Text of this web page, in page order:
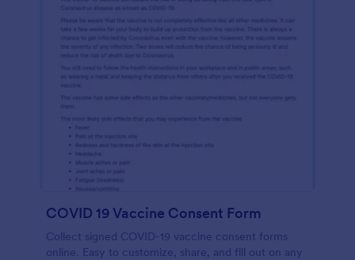
COVID 19 Vaccine Consent Form
Collect signed COVID-19 vaccine consent forms
online. Easy to customize, share, and fill out on any